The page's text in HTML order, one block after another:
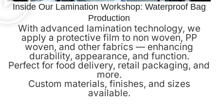
Inside Our Lamination Workshop: Waterproof Bag
Production
With advanced lamination technology, we
apply a protective film to non woven, PP
woven, and other fabrics — enhancing
durability, appearance, and function.
Perfect for food delivery, retail packaging, and
more.
Custom materials, finishes, and sizes
available.